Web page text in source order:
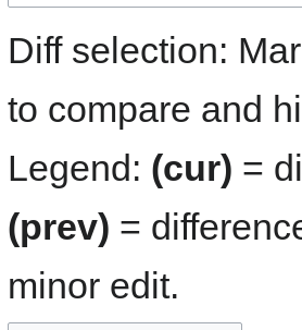
Diff selection:
to compare and
Legend: (cur) =
(prev) =
minor edit.